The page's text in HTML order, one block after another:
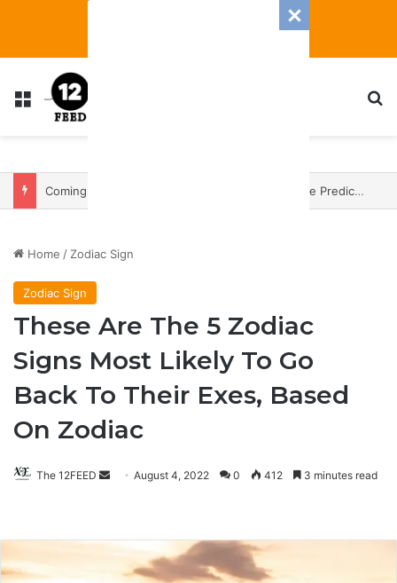
Menu
Coming In With A Bang: 2025 Romance And Love Predictions For Every Zodiac Sign
Home / Zodiac Sign
Zodiac Sign
These Are The 5 Zodiac
Signs Most Likely To Go
Back To Their Exes, Based
On Zodiac
The 12FEED
SendAugust 4, 2022 0 412 3 minutes read